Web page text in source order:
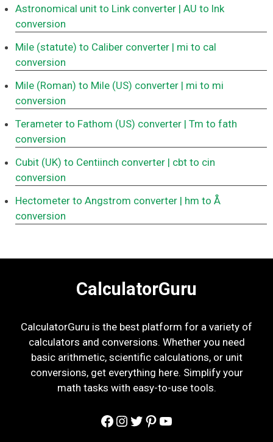
Astronomical unit to Link converter | AU to lnk
conversion
Mile (statute) to Caliber converter | mi to cal
conversion
Mile (Roman) to Mile (US) converter | mi to mi
conversion
Terameter to Fathom (US) converter | Tm to fath
conversion
Cubit (UK) to Centiinch converter | cbt to cin
conversion
Hectometer to Angstrom converter | hm to Å
conversion
CalculatorGuru
CalculatorGuru is the best platform for a variety of
calculators and conversions. Whether you need
basic arithmetic, scientific calculations, or unit
conversions, get everything here. Simplify your
math tasks with easy-to-use tools.
Facebook
Instagram
Twitter
Pinterest
YouTube